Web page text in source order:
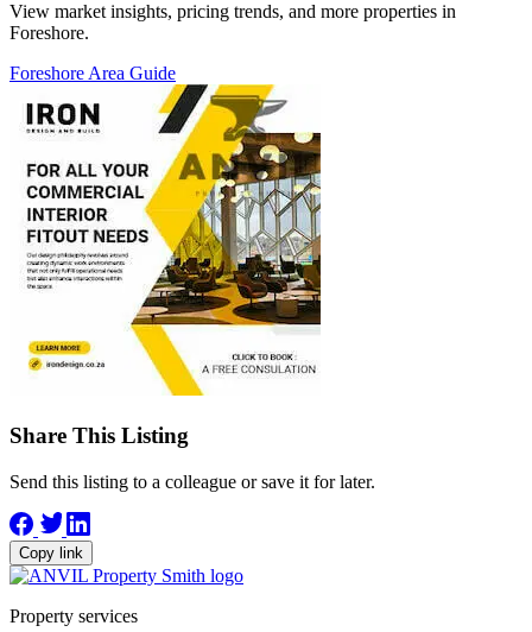
View market insights, pricing trends, and more properties in
Foreshore.
Foreshore Area Guide
Share This Listing
Send this listing to a colleague or save it for later.
Copy link
Property services